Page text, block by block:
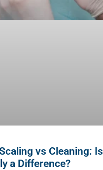
vs Cleaning:
a Difference?